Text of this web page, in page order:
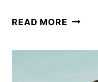
READ MORE